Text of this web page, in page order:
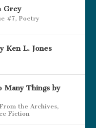
Grey
#7,Poetry
Ken L. Jones
Many Things by
From the Archives,
Fiction